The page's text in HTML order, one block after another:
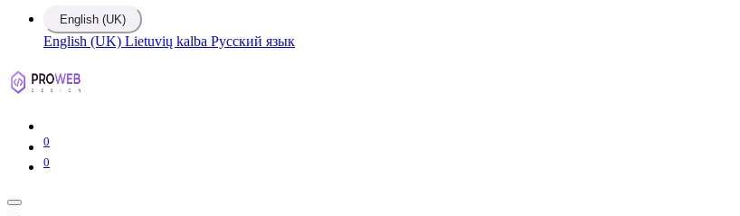
English (UK)
English (UK) Lietuvių kalba Русский язык
0
0